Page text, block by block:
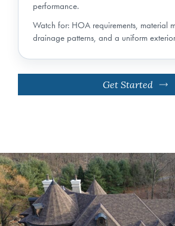
performance.
Watch for: HOA requirements, material
drainage patterns, and a uniform
Get Started